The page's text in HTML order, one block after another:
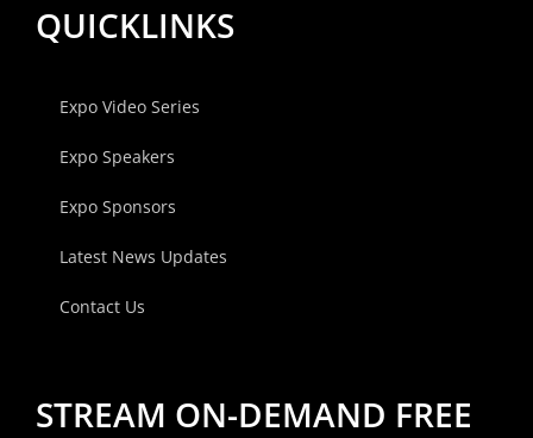
QUICKLINKS
Expo Video Series
Expo Speakers
Expo Sponsors
Latest News Updates
Contact Us
STREAM ON-DEMAND FREE